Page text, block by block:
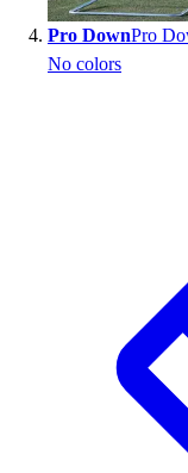
Pro DownPro
No colors